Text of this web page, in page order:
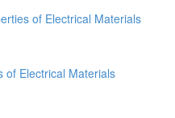
of Electrical Materials
of Electrical Materials